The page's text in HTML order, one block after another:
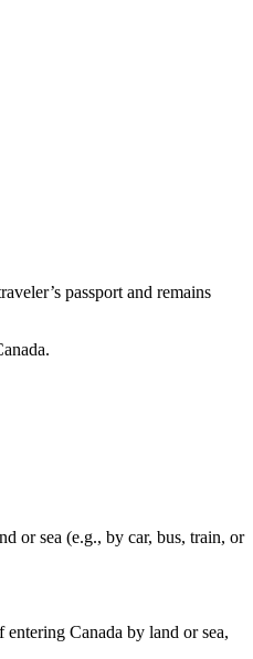
passport and remains
or sea (e.g., by car, bus, train, or
Canada by land or sea,